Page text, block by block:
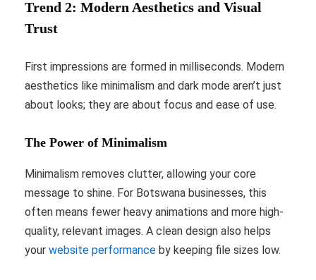
Trend 2: Modern Aesthetics and Visual
Trust
First impressions are formed in milliseconds. Modern
aesthetics like minimalism and dark mode aren’t just
about looks; they are about focus and ease of use.
The Power of Minimalism
Minimalism removes clutter, allowing your core
message to shine. For Botswana businesses, this
often means fewer heavy animations and more high-
quality, relevant images. A clean design also helps
your website performance by keeping file sizes low.